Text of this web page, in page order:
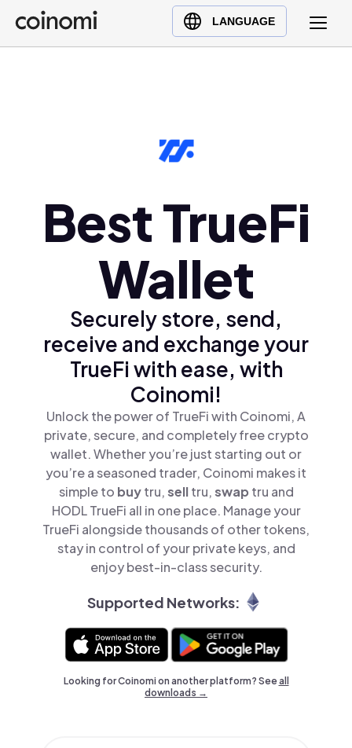
LANGUAGE
Buy Crypto
English (en)
Türkçe (tr)
Best TrueFi
Wallet
Securely store, send,
receive and exchange your
TrueFi with ease, with
Coinomi!
Unlock the power of TrueFi with Coinomi, A
private, secure, and completely free crypto
wallet. Whether you’re just starting out or
you’re a seasoned trader, Coinomi makes it
simple to buytru,selltru,swap tru and
HODL TrueFi all in one place. Manage your
TrueFi alongside thousands of other tokens,
stay in control of your private keys, and
enjoy best-in-class security.
Supported Networks:
Looking for Coinomi on another platform? Seeall
downloads →